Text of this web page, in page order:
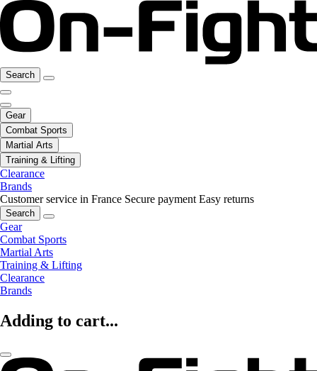
Search
Gear
Combat Sports
Martial Arts
Training & Lifting
Clearance
Brands
Customer service in France Secure payment Easy returns
Search
Gear
Combat Sports
Martial Arts
Training & Lifting
Clearance
Brands
Adding to cart...